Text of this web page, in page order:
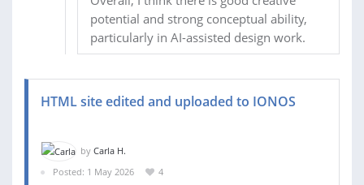
potential and strong conceptual ability,
particularly in AI-assisted design work.
HTML site edited and uploaded to IONOS
by Carla H.
Posted: 1 May 2026
4